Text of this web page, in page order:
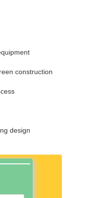
construction
design